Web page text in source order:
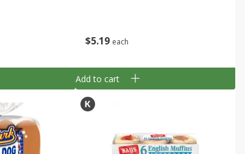
$519 each
Add to cart